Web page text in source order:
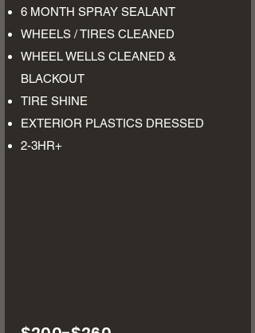
6 MONTH SPRAY SEALANT
WHEELS / TIRES CLEANED
WHEEL WELLS CLEANED &
BLACKOUT
TIRE SHINE
EXTERIOR PLASTICS DRESSED
2-3HR+